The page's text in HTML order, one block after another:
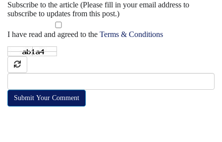
Subscribe to the article (Please fill in your email address to
subscribe to updates from this post.)
I have read and agreed to the Terms & Conditions
Submit Your Comment